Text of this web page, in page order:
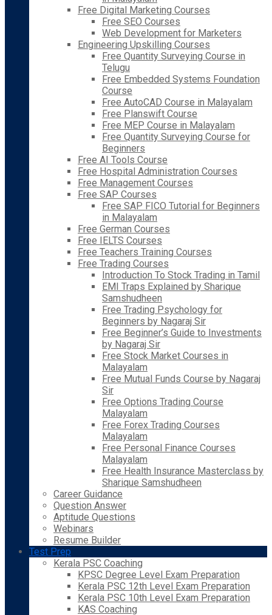
Free Digital Marketing Courses
Free SEO Courses
Web Development for Marketers
Engineering Upskilling Courses
Free Quantity Surveying Course in
Telugu
Free Embedded Systems Foundation
Course
Free AutoCAD Course in Malayalam
Free Planswift Course
Free MEP Course in Malayalam
Free Quantity Surveying Course for
Beginners
Free AI Tools Course
Free Hospital Administration Courses
Free Management Courses
Free SAP Courses
Free SAP FICO Tutorial for Beginners
in Malayalam
Free German Courses
Free IELTS Courses
Free Teachers Training Courses
Free Trading Courses
Introduction To Stock Trading in Tamil
EMI Traps Explained by Sharique
Samshudheen
Free Trading Psychology for
Beginners by Nagaraj Sir
Free Beginner’s Guide to Investments
by Nagaraj Sir
Free Stock Market Courses in
Malayalam
Free Mutual Funds Course by Nagaraj
Sir
Free Options Trading Course
Malayalam
Free Forex Trading Courses
Malayalam
Free Personal Finance Courses
Malayalam
Free Health Insurance Masterclass by
Sharique Samshudheen
Career Guidance
Question Answer
Aptitude Questions
Webinars
Resume Builder
Test Prep
Kerala PSC Coaching
KPSC Degree Level Exam Preparation
Kerala PSC 12th Level Exam Preparation
Kerala PSC 10th Level Exam Preparation
KAS Coaching